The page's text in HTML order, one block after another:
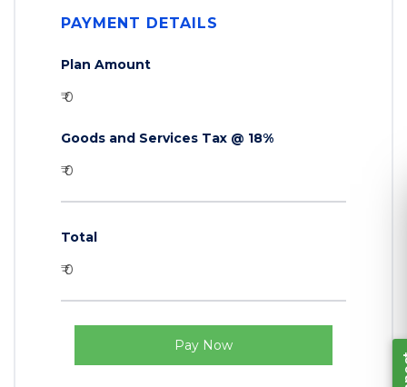
PAYMENT DETAILS
Plan Amount
₹ 0
Goods and Services Tax @ 18%
₹ 0
Total
₹ 0
Pay Now Let's Connect